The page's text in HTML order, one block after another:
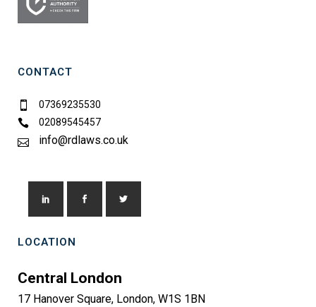
CONTACT
07369235530
02089545457
info@rdlaws.co.uk
LOCATION
Central London
17 Hanover Square, London, W1S 1BN